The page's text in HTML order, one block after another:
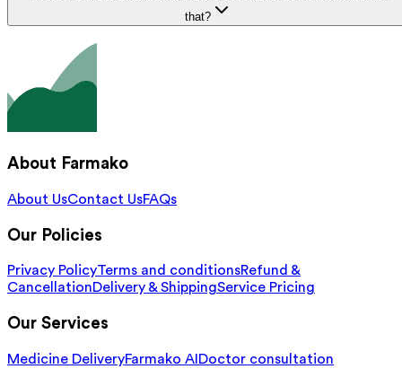
that?
About Farmako
About UsContact UsFAQs
Our Policies
Privacy PolicyTerms and conditionsRefund &
CancellationDelivery & ShippingService Pricing
Our Services
Medicine DeliveryFarmako AI Doctor consultation